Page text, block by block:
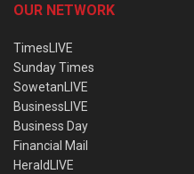
OUR NETWORK
TimesLIVE
Sunday Times
SowetanLIVE
BusinessLIVE
Business Day
Financial Mail
HeraldLIVE